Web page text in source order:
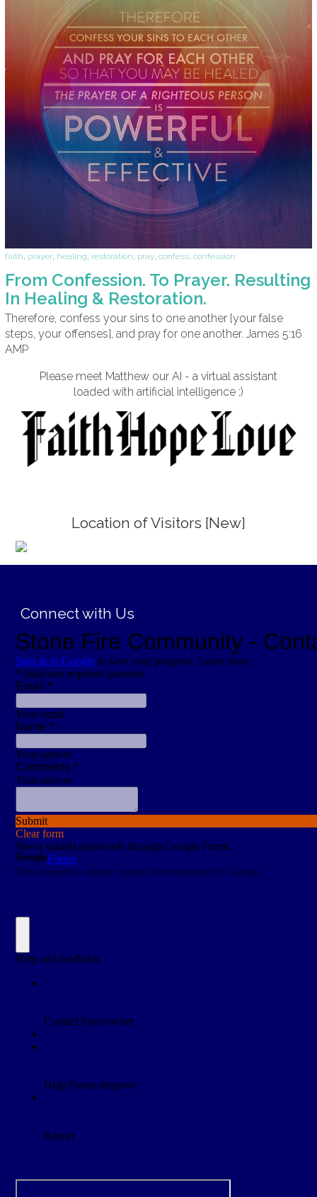
faith prayer healing restoration pray confess confession
From Confession. To Prayer. Resulting
In Healing & Restoration.
Therefore, confess your sins to one another [your false
steps, your offenses], and pray for one another. James 5:16
AMP
Please meet Matthew our AI - a virtual assistant
loaded with artificial intelligence ;)
Location of Visitors [New]
Connect with Us